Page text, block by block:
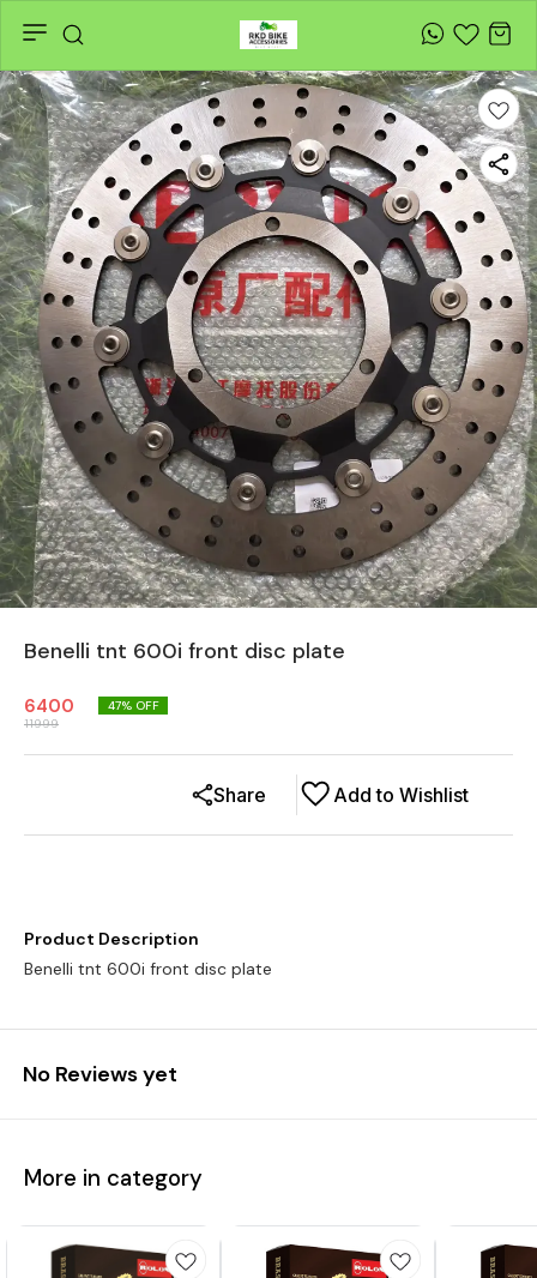
Benelli tnt 600i front disc plate
6400
11999
47% OFF
Add to Wishlist
Share
Product Description
Benelli tnt 600i front disc plate
No Reviews yet
More in category